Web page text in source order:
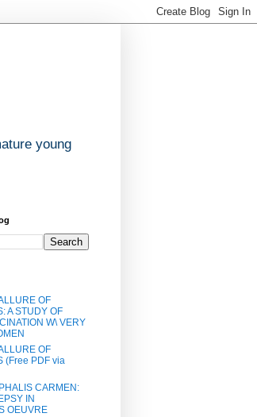
young
OF
A STUDY OF
W\ VERY
OF
(Free PDF via
CARMEN:
IN
OEUVRE